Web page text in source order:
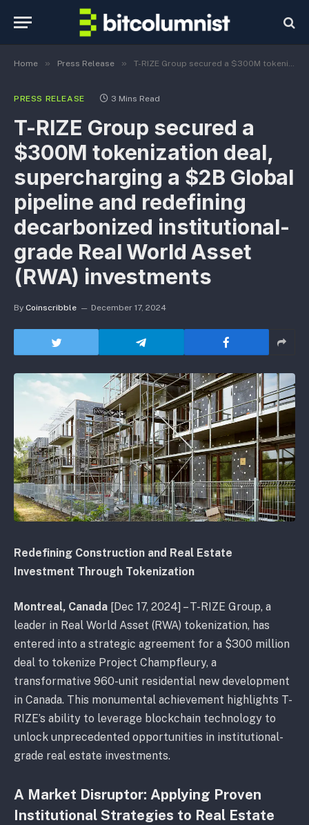
Home » Press Release » T-RIZE Group secured a $300M tokenization deal, supercharging a $2B Global pipeline and redefining decarbonized institutional-grade Real World Asset (RWA) investments
PRESS RELEASE 3 Mins Read
T-RIZE Group secured a
$300M tokenization deal,
supercharging a $2B Global
pipeline and redefining
decarbonized institutional-
grade Real World Asset
(RWA) investments
By Coinscribble December 17, 2024
Redefining Construction and Real Estate
Investment Through Tokenization
Montreal, Canada [Dec 17, 2024] – T-RIZE Group, a
leader in Real World Asset (RWA) tokenization, has
entered into a strategic agreement for a $300 million
deal to tokenize Project Champfleury, a
transformative 960-unit residential new development
in Canada. This monumental achievement highlights T-
RIZE’s ability to leverage blockchain technology to
unlock unprecedented opportunities in institutional-
grade real estate investments.
A Market Disruptor: Applying Proven
Institutional Strategies to Real Estate